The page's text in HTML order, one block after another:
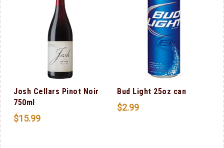
Josh Cellars Pinot Noir
750ml
$15.99
Bud Light 25oz can
$2.99